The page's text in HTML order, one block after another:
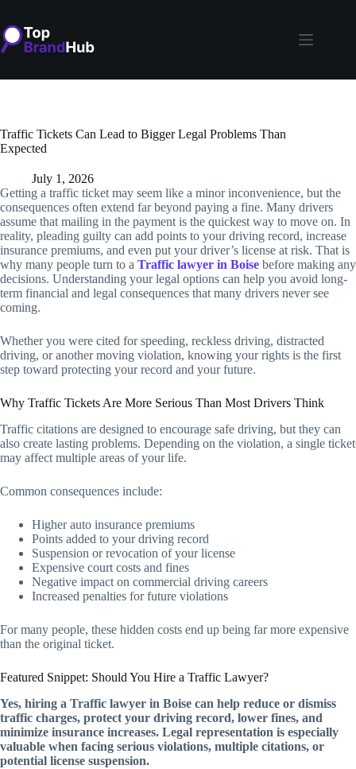
content
Traffic Tickets Can Lead to Bigger Legal Problems Than
Expected
July 1, 2026
Getting a traffic ticket may seem like a minor inconvenience, but the
consequences often extend far beyond paying a fine. Many drivers
assume that mailing in the payment is the quickest way to move on. In
reality, pleading guilty can add points to your driving record, increase
insurance premiums, and even put your driver’s license at risk. That is
why many people turn to a Traffic lawyer in Boise before making any
decisions. Understanding your legal options can help you avoid long-
term financial and legal consequences that many drivers never see
coming.
Whether you were cited for speeding, reckless driving, distracted
driving, or another moving violation, knowing your rights is the first
step toward protecting your record and your future.
Why Traffic Tickets Are More Serious Than Most Drivers Think
Traffic citations are designed to encourage safe driving, but they can
also create lasting problems. Depending on the violation, a single ticket
may affect multiple areas of your life.
Common consequences include:
Higher auto insurance premiums
Points added to your driving record
Suspension or revocation of your license
Expensive court costs and fines
Negative impact on commercial driving careers
Increased penalties for future violations
For many people, these hidden costs end up being far more expensive
than the original ticket.
Featured Snippet: Should You Hire a Traffic Lawyer?
Yes, hiring a Traffic lawyer in Boise can help reduce or dismiss
traffic charges, protect your driving record, lower fines, and
minimize insurance increases. Legal representation is especially
valuable when facing serious violations, multiple citations, or
potential license suspension.